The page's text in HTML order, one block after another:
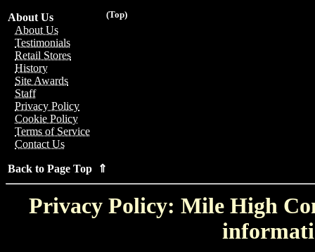
(Top)
About Us
About Us
Testimonials
Retail Stores
History
Site Awards
Staff
Privacy Policy
Cookie Policy
Terms of Service
Contact Us
Back to Page Top ⇑
Privacy Policy: Mile High